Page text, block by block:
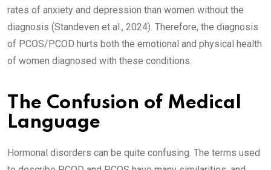
rates of anxiety and depression than women without the
diagnosis (Standeven et al., 2024). Therefore, the diagnosis
of PCOS/PCOD hurts both the emotional and physical health
of women diagnosed with these conditions.
The Confusion of Medical
Language
Hormonal disorders can be quite confusing. The terms used